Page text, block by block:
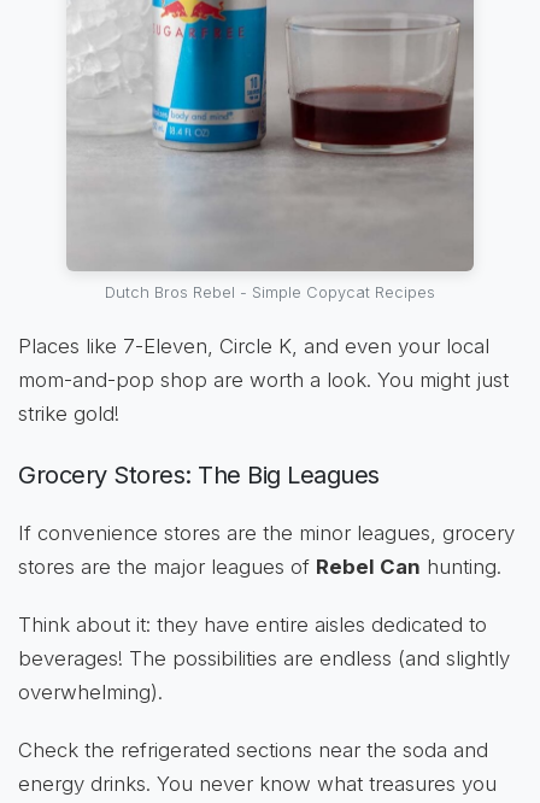
Dutch Bros Rebel - Simple Copycat Recipes
Places like 7-Eleven, Circle K, and even your local
mom-and-pop shop are worth a look. You might just
strike gold!
Grocery Stores: The Big Leagues
If convenience stores are the minor leagues, grocery
stores are the major leagues of Rebel Can hunting.
Think about it: they have entire aisles dedicated to
beverages! The possibilities are endless (and slightly
overwhelming).
Check the refrigerated sections near the soda and
energy drinks. You never know what treasures you